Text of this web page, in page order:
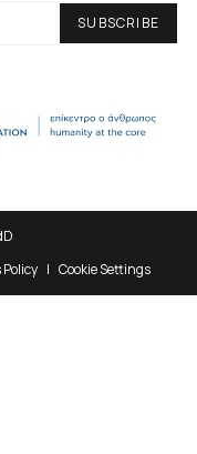
Policy Cookie Settings